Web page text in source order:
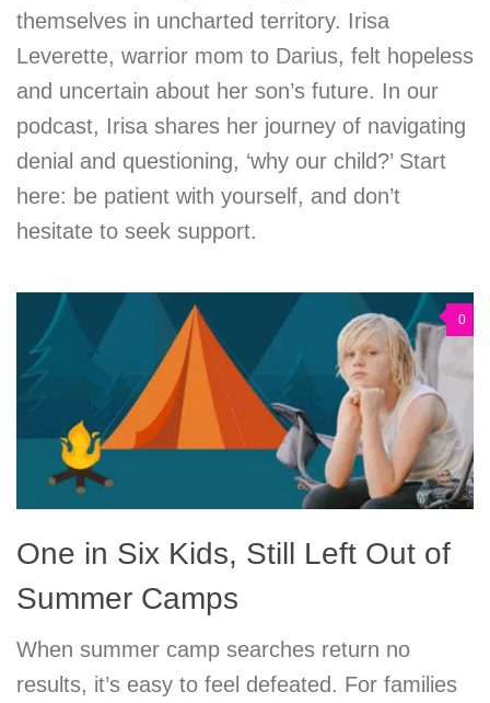
themselves in uncharted territory. Irisa
Leverette, warrior mom to Darius, felt hopeless
and uncertain about her son’s future. In our
podcast, Irisa shares her journey of navigating
denial and questioning, ‘why our child?’ Start
here: be patient with yourself, and don’t
hesitate to seek support.
0
One in Six Kids, Still Left Out of
Summer Camps
When summer camp searches return no
results, it’s easy to feel defeated. For families